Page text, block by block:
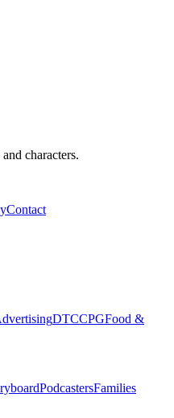
characters.
Contact
DTCCPGFood &
PodcastersFamilies